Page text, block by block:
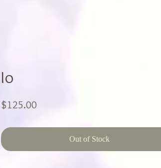
Io
$125.00Price
Out of Stock